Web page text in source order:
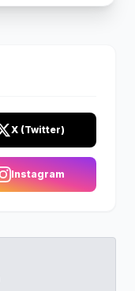
X (Twitter)
Instagram